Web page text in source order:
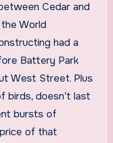
Cedar and
World
had a
Battery Park
West Street. Plus
birds, doesn’t last
bursts of
of that